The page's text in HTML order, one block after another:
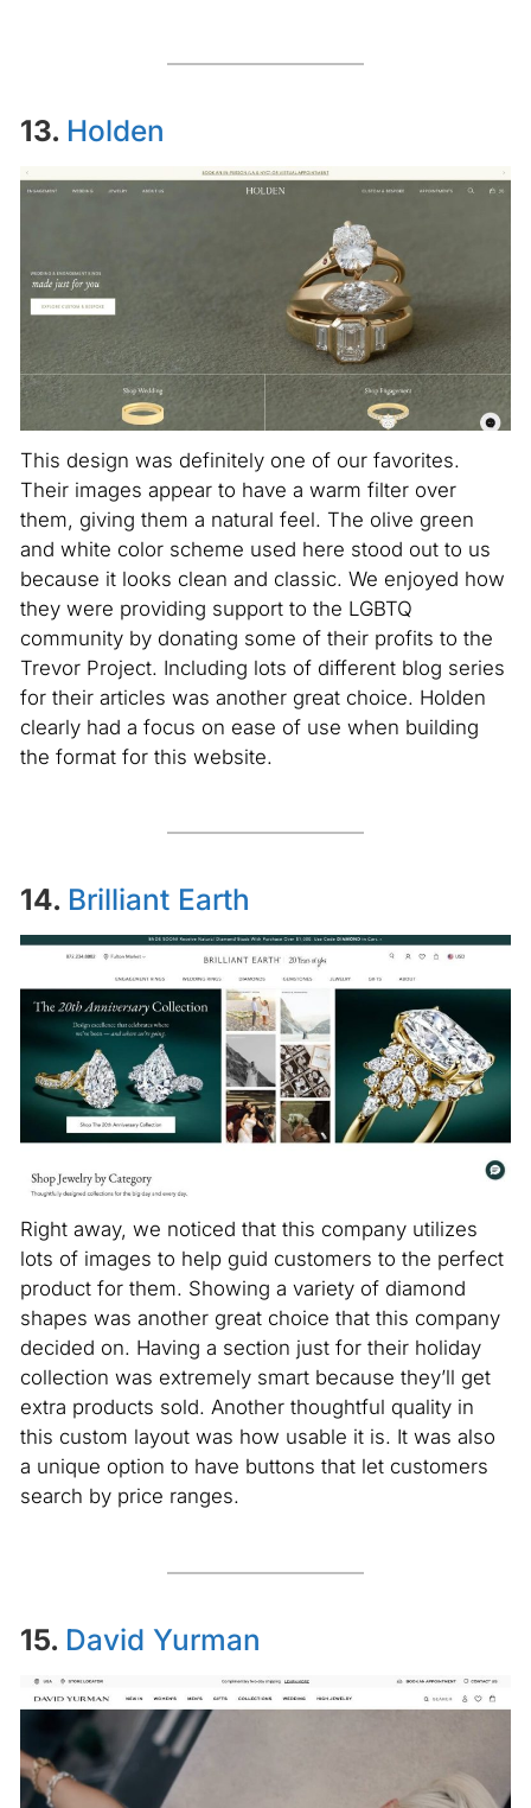
13. Holden
This design was definitely one of our favorites.
Their images appear to have a warm filter over
them, giving them a natural feel. The olive green
and white color scheme used here stood out to us
because it looks clean and classic. We enjoyed how
they were providing support to the LGBTQ
community by donating some of their profits to the
Trevor Project. Including lots of different blog series
for their articles was another great choice. Holden
clearly had a focus on ease of use when building
the format for this website.
14. Brilliant Earth
Right away, we noticed that this company utilizes
lots of images to help guid customers to the perfect
product for them. Showing a variety of diamond
shapes was another great choice that this company
decided on. Having a section just for their holiday
collection was extremely smart because they’ll get
extra products sold. Another thoughtful quality in
this custom layout was how usable it is. It was also
a unique option to have buttons that let customers
search by price ranges.
15. David Yurman